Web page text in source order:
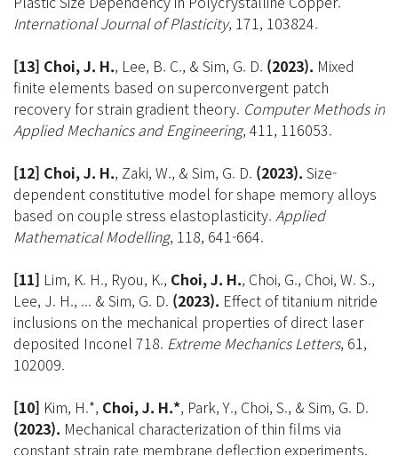
International Journal of Plasticity, 171, 103824.
[13] Choi, J. H., Lee, B. C., & Sim, G. D. (2023). Mixed
finite elements based on superconvergent patch
recovery for strain gradient theory. Computer Methods in
Applied Mechanics and Engineering, 411, 116053.
[12] Choi, J. H., Zaki, W., & Sim, G. D. (2023). Size-
dependent constitutive model for shape memory alloys
based on couple stress elastoplasticity. Applied
Mathematical Modelling, 118, 641-664.
[11] Lim, K. H., Ryou, K., Choi, J. H., Choi, G., Choi, W. S.,
Lee, J. H., ... & Sim, G. D. (2023). Effect of titanium nitride
inclusions on the mechanical properties of direct laser
deposited Inconel 718. Extreme Mechanics Letters, 61,
102009.
[10] Kim, H.*, Choi, J. H.*, Park, Y., Choi, S., & Sim, G. D.
(2023). Mechanical characterization of thin films via
constant strain rate membrane deflection experiments.